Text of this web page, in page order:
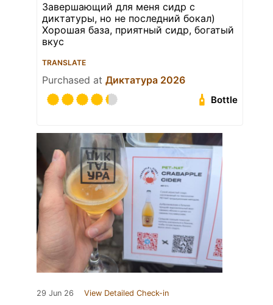
Завершающий для меня сидр с
диктатуры, но не последний бокал)
Хорошая база, приятный сидр, богатый
вкус
TRANSLATE
Purchased at Диктатура 2026
Bottle
29 Jun 26 View Detailed Check-in